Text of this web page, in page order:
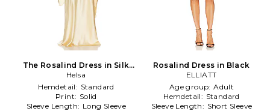
The Rosalind Dress in Silk
Charmeuse in Yellow
Helsa
Hemdetail: Standard
Print: Solid
Sleeve Length: Long Sleeve
Rosalind Dress in Black
ELLIATT
Age group: Adult
Hemdetail: Standard
Sleeve Length: Short Sleeve